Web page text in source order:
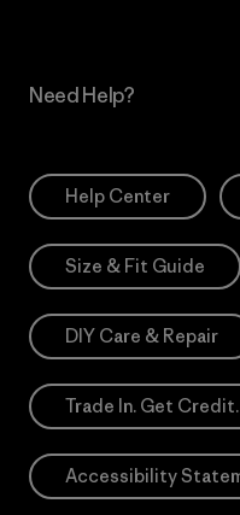
Need Help?
Help Center
Size & Fit Guide
DIY Care & Repair
Trade In. Get Credit.
Accessibility